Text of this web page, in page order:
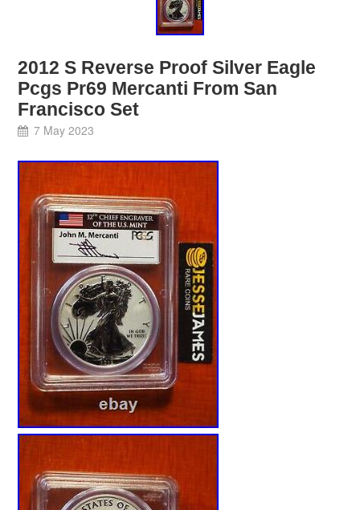
2012 S Reverse Proof Silver Eagle
Pcgs Pr69 Mercanti From San
Francisco Set
7 May 2023